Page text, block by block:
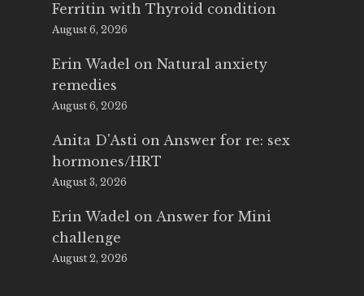
Ferritin with Thyroid condition
August 6, 2026
Erin Wadel on Natural anxiety
remedies
August 6, 2026
Anita D'Asti on Answer for re: sex
hormones/HRT
August 3, 2026
Erin Wadel on Answer for Mini
challenge
August 2, 2026